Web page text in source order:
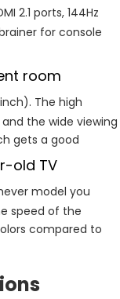
2.1 ports, 144Hz
for console
room
The high
the wide viewing
gets a good
old TV
model you
speed of the
compared to